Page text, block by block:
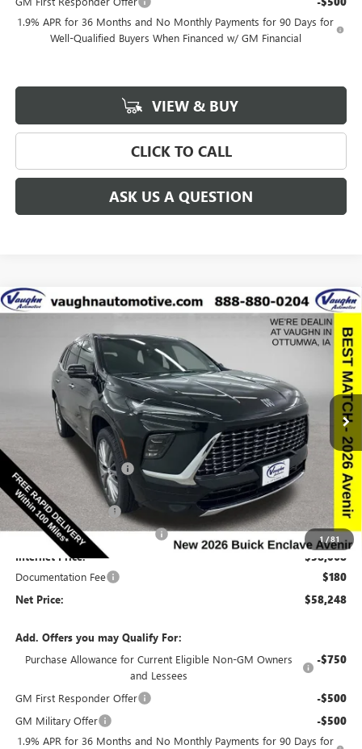
1.9% APR for 36 Months and No Monthly Payments for 90 Days for
Well-Qualified Buyers When Financed w/ GM Financial
VIEW & BUY
CLICK TO CALL
ASK US A QUESTION
1 /81
2026BUICK ENCLAVEAVENIR
Special Offer
Price Drop
5GAEVCKSXTJ243399Stock:243399Model:4LE56
Ext. Int.
$8,942 $58,248
SALE PRICE
Less
$67,010
Discount below MSRP: -$6,692
Price Before Rebates: $60,318
Purchase Allowance -$1,250
Completed PDR for slight hail -$1,000
Internet Price: $58,068
Documentation Fee $180
Net Price: $58,248
Add. Offers you may Qualify For:
Purchase Allowance for Current Eligible Non-GM Owners
and Lessees
-$750
GM First Responder Offer -$500
GM Military Offer -$500
1.9% APR for 36 Months and No Monthly Payments for 90 Days for
Compare Vehicle